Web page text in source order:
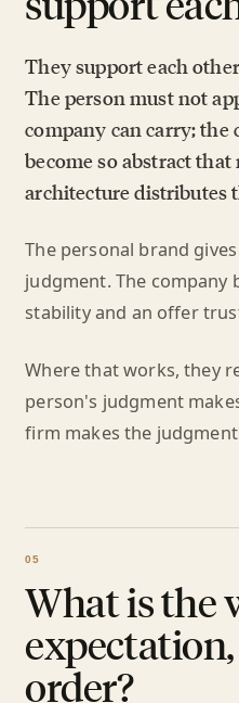
They support each
The person must not
company can carry; the
become so abstract that
architecture distributes
The personal brand
judgment. The company
stability and an offer
Where that works, they
person's judgment
firm makes the
What is the
order?